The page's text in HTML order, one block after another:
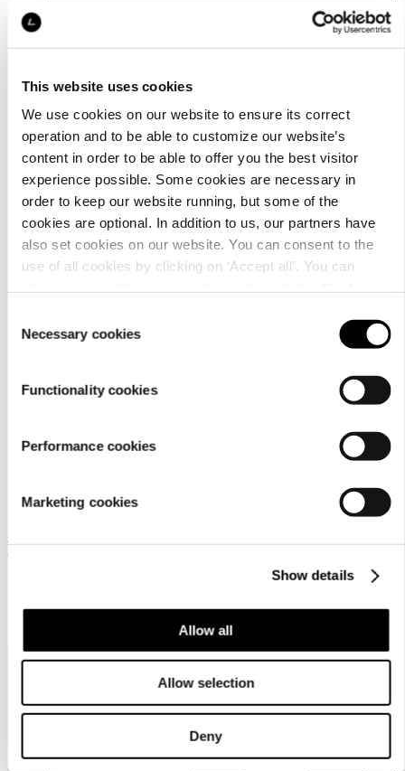
This website uses cookies
We use cookies on our website to ensure its correct
operation and to be able to customize our website’s
content in order to be able to offer you the best visitor
experience possible. Some cookies are necessary in
order to keep our website running, but some of the
cookies are optional. In addition to us, our partners have
also set cookies on our website. You can consent to the
use of all cookies by clicking on ‘Accept all’. You can
Selection
Necessary cookies
Functionality cookies
Performance cookies
Marketing cookies
Show details
Allow all
Allow selection
Deny
Material
Frequently bought together